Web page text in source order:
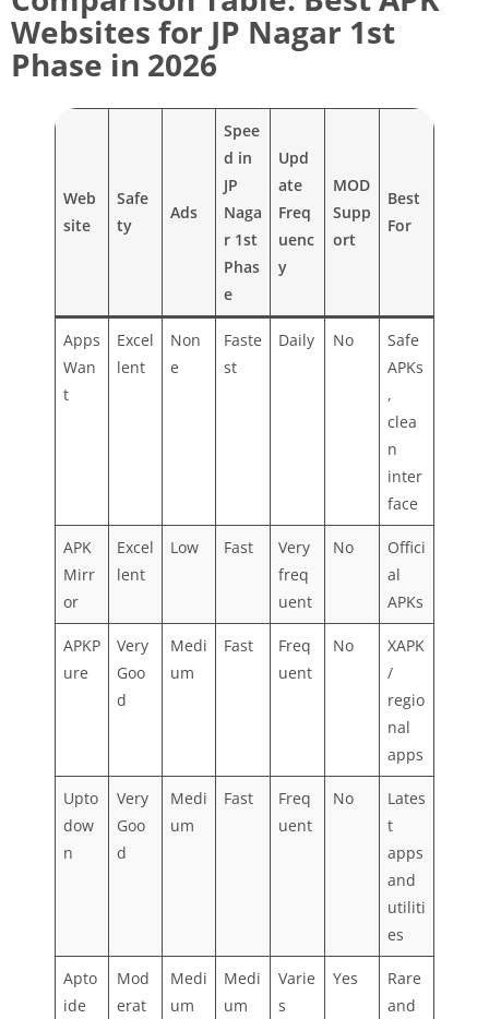
Websites for JP Nagar 1st
Phase in 2026
Web
site
Safe
ty
Ads
Spee
d in
JP
Naga
r 1st
Phas
e
Upd
ate
Freq
uenc
y
MOD
Supp
ort
Best
For
Apps
Wan
t
Excel
lent
Non
e
Faste
st
Daily No
Safe
APKs
,
clea
n
inter
face
APK
Mirr
or
Excel
lent
Low Fast
Very
freq
uent
No
Offici
al
APKs
APKP
ure
Very
Goo
d
Medi
um
Fast
Freq
uent
No
XAPK
/
regio
nal
apps
Upto
dow
n
Very
Goo
d
Medi
um
Fast
Freq
uent
No
Lates
t
apps
and
utiliti
es
Apto
ide
Mod
erat
Medi
um
Medi
um
Varie
s
Yes
Rare
and